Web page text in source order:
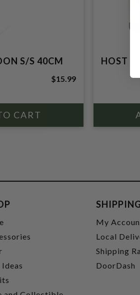
S/S 40CM
$15.99
HOST
My
Local
Shipping
DoorDash